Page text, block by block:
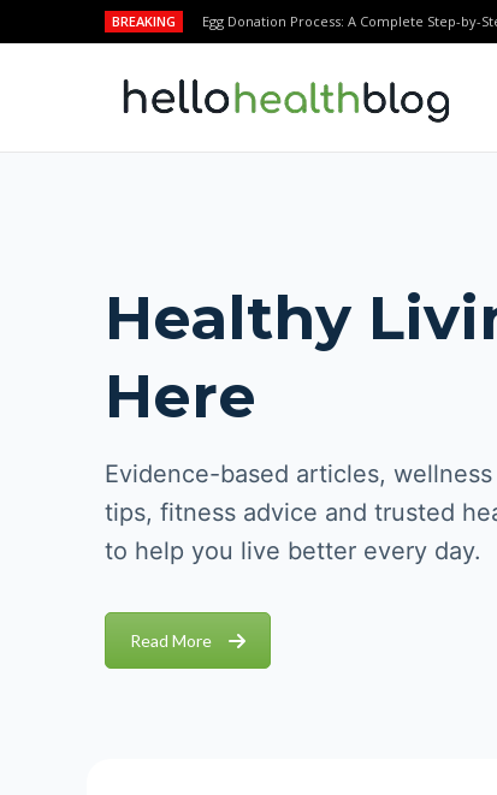
BREAKING Egg Donation Process: A Complete Step-by-
Healthy
Here
Evidence-based articles,
tips, fitness advice and trusted
to help you live better every day.
Read More